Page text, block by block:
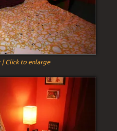
| Click to enlarge